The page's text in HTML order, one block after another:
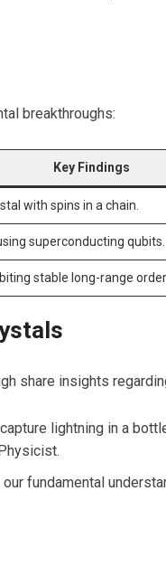
breakthroughs:
Key Findings
with ‍spins in a chain.
superconducting qubits.
stable⁤ long-range order.
share insights
lightning in a
fundamental